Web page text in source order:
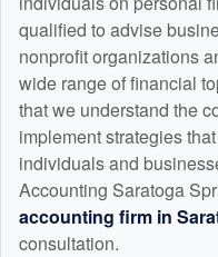
qualified to advise
nonprofit organizations
wide range of financial
that we understand the
implement strategies
individuals and
Accounting Saratoga
accounting firm in
consultation.